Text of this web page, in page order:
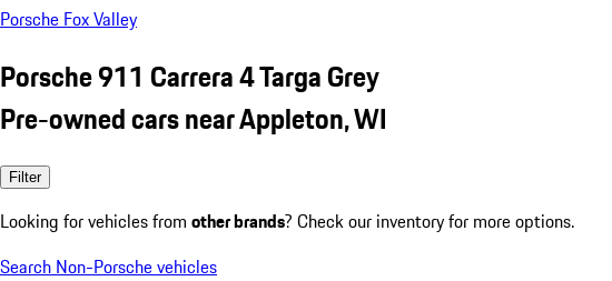
Porsche Fox Valley
Porsche 911 Carrera 4 Targa Grey
Pre-owned cars near Appleton, WI
Filter
Looking for vehicles from other brands? Check our inventory for more options.
Search Non-Porsche vehicles